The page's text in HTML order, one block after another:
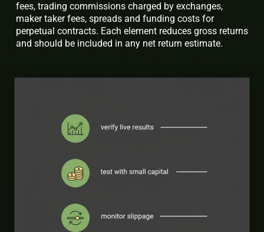
fees, trading commissions charged by exchanges,
maker taker fees, spreads and funding costs for
perpetual contracts. Each element reduces gross returns
and should be included in any net return estimate.